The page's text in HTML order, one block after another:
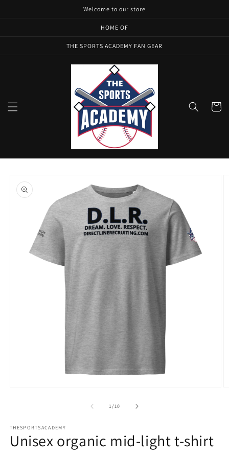
Welcome to our store
HOME OF
THE SPORTS ACADEMY FAN GEAR
Cart
product
information
1/of
10
THESPORTSACADEMY
Unisex organic mid-light t-shirt